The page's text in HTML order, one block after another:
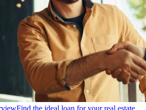
Find the ideal loan for your real estate